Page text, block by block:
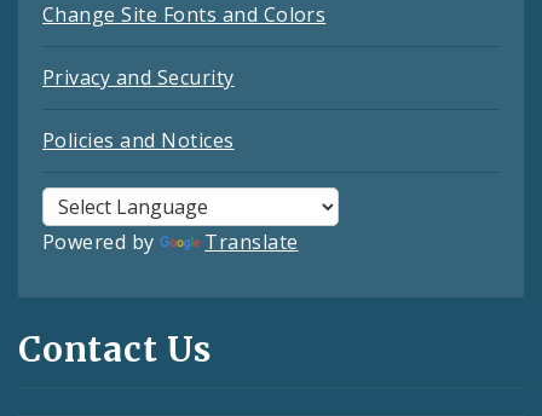
Change Site Fonts and Colors
Privacy and Security
Policies and Notices
Powered by Translate
Contact Us